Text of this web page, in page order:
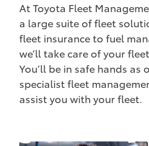
At Toyota Fleet
a large suite of fleet
fleet insurance to fuel
we’ll take care of your
You’ll be in safe hands as
specialist fleet
assist you with your fleet.